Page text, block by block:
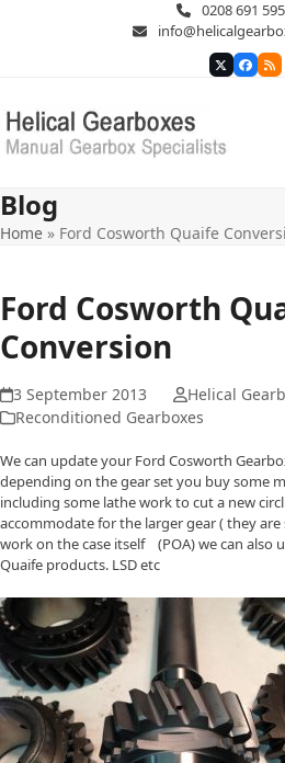
0208 691
Twitter RSS
Blog
Home » Ford Cosworth Quaife
Ford Cosworth
Conversion
3 September 2013
Helical
Reconditioned Gearboxes
We can update your Ford Cosworth
depending on the gear set you buy some
including some lathe work to cut a new
accommodate for the larger gear ( they
work on the case itself (POA) we can also
Quaife products. LSD etc